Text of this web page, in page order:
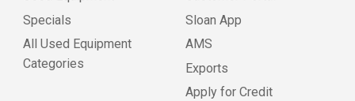
Specials
All Used Equipment
Categories
Sloan App
AMS
Exports
Apply for Credit